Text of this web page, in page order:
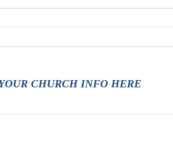
CHURCH INFO HERE